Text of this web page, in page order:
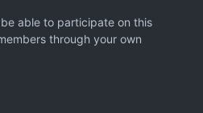
able to participate on this
through your own